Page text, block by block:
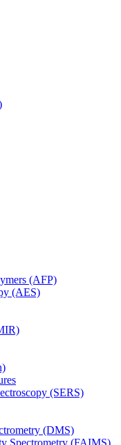
(AFP)
(AES)
(SERS)
(DMS)
Spectrometry (FAIMS)